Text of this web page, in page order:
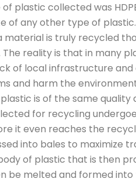
plastic collected was
of any other type of plastic.
is truly recycled
reality is that in many
of local infrastructure
and harm the
is of the same quality
for recycling
it even reaches the
into bales to maximize
of plastic that is then
be melted and formed